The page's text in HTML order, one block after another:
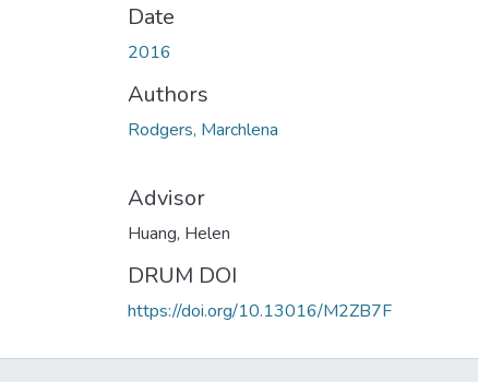
Date
2016
Authors
Rodgers, Marchlena
Advisor
Huang, Helen
DRUM DOI
https://doi.org/10.13016/M2ZB7F